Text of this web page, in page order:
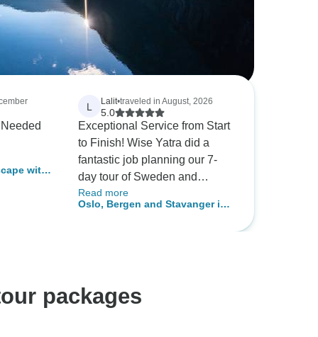
with
L Lalit•traveled in August, 2026
5.0
Exceptional Service from Start
to Finish! Wise Yatra did a
fantastic job planning our 7-
day tour of Sweden and
Norway! From the very
beginning, they provided
team sat down with us to walk
Read more
Oslo, Bergen and Stavanger in
packages